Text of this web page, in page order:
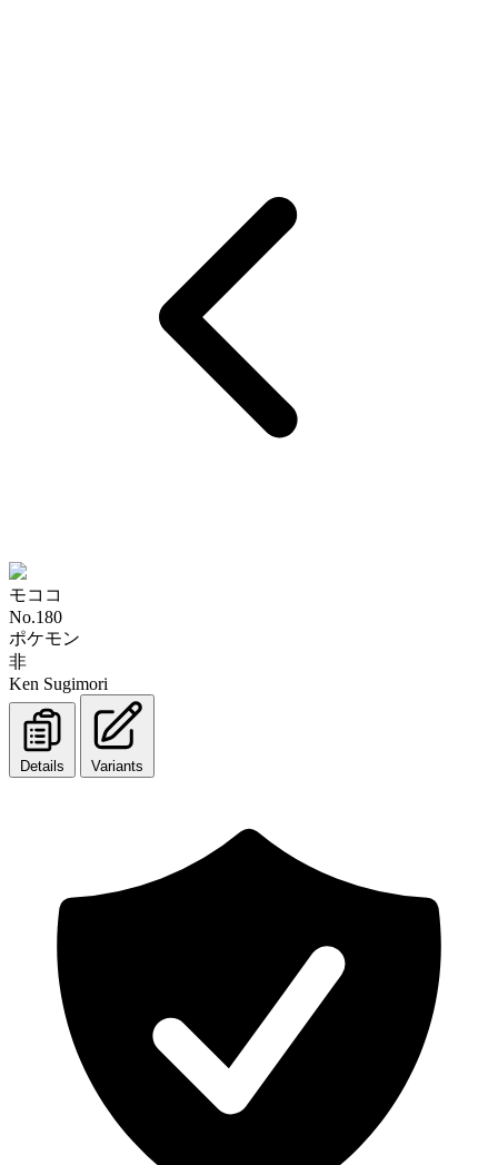
モココ
No.180
ポケモン
非
Ken Sugimori
Details Variants